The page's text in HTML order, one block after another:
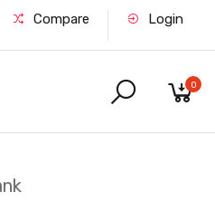
Compare Login
0